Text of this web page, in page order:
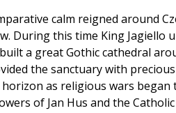
calm reigned around
During this time King Jagiello
a great Gothic cathedral
the sanctuary with
as religious wars
of Jan Hus and the